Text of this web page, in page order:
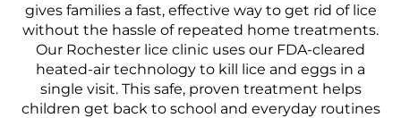
gives families a fast, effective way to get rid of lice
without the hassle of repeated home treatments.
Our Rochester lice clinic uses our FDA-cleared
heated-air technology to kill lice and eggs in a
single visit. This safe, proven treatment helps
children get back to school and everyday routines